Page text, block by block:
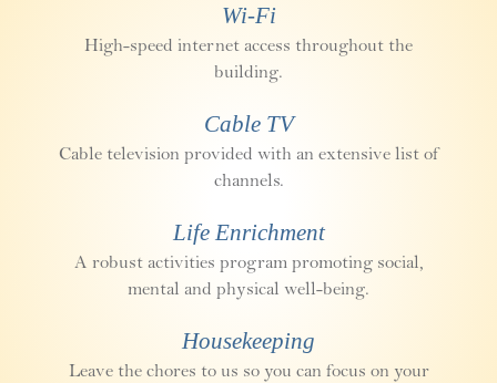
Wi-Fi
High-speed internet access throughout the
building.
Cable TV
Cable television provided with an extensive list of
channels.
Life Enrichment
A robust activities program promoting social,
mental and physical well-being.
Housekeeping
Leave the chores to us so you can focus on your